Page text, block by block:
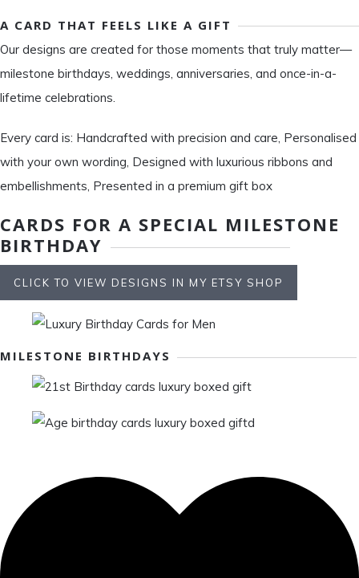
A CARD THAT FEELS LIKE A GIFT
Our designs are created for those moments that truly matter—
milestone birthdays, weddings, anniversaries, and once-in-a-
lifetime celebrations.
Every card is: Handcrafted with precision and care, Personalised
with your own wording, Designed with luxurious ribbons and
embellishments, Presented in a premium gift box
CARDS FOR A SPECIAL MILESTONE
BIRTHDAY
CLICK TO VIEW DESIGNS IN MY ETSY SHOP
MILESTONE BIRTHDAYS